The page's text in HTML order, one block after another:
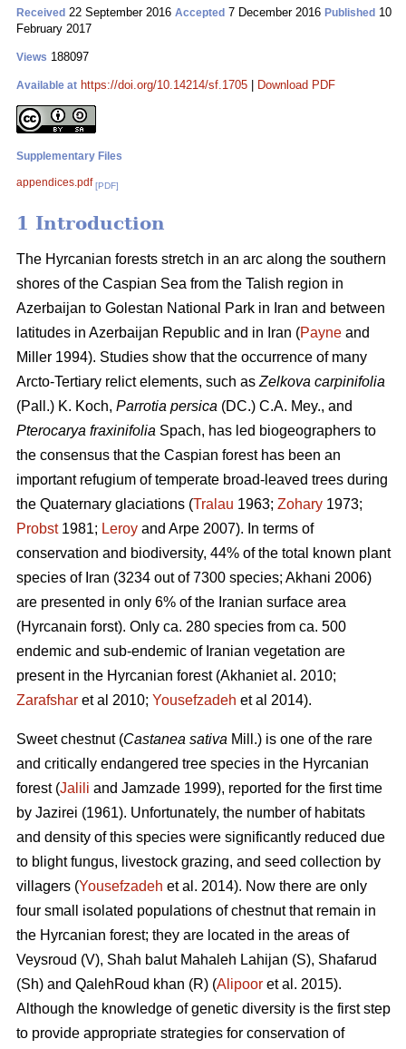
Received 22 September 2016 Accepted 7 December 2016 Published 10
February 2017
Views 188097
Available at https://doi.org/10.14214/sf.1705 Download PDF
Supplementary Files
appendices.pdf [PDF]
1 Introduction
The Hyrcanian forests stretch in an arc along the southern
shores of the Caspian Sea from the Talish region in
Azerbaijan to Golestan National Park in Iran and between
latitudes in Azerbaijan Republic and in Iran (Payne and
Miller 1994). Studies show that the occurrence of many
Arcto-Tertiary relict elements, such as Zelkova carpinifolia
(Pall.) K. Koch, Parrotia persica (DC.) C.A. Mey., and
Pterocarya fraxinifolia Spach, has led biogeographers to
the consensus that the Caspian forest has been an
important refugium of temperate broad-leaved trees during
the Quaternary glaciations (Tralau 1963; Zohary 1973;
Probst1981; Leroy and Arpe 2007). In terms of
conservation and biodiversity, 44% of the total known plant
species of Iran (3234 out of 7300 species; Akhani 2006)
are presented in only 6% of the Iranian surface area
(Hyrcanain forst). Only ca. 280 species from ca. 500
endemic and sub-endemic of Iranian vegetation are
present in the Hyrcanian forest (Akhaniet al. 2010;
Zarafshar et al 2010; Yousefzadeh et al 2014).
Sweet chestnut (Castanea sativa Mill.) is one of the rare
and critically endangered tree species in the Hyrcanian
forest (Jalili and Jamzade 1999), reported for the first time
by Jazirei (1961). Unfortunately, the number of habitats
and density of this species were significantly reduced due
to blight fungus, livestock grazing, and seed collection by
villagers (Yousefzadeh et al. 2014). Now there are only
four small isolated populations of chestnut that remain in
the Hyrcanian forest; they are located in the areas of
Veysroud (V), Shah balut Mahaleh Lahijan (S), Shafarud
(Sh) and QalehRoud khan (R) (Alipoor et al. 2015).
Although the knowledge of genetic diversity is the first step
to provide appropriate strategies for conservation of